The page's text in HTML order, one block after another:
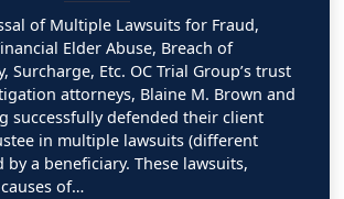
of Multiple Lawsuits for Fraud,
Elder Abuse, Breach of
Surcharge, Etc. OC Trial Group’s trust
attorneys, Blaine M. Brown and
successfully defended their client
in multiple lawsuits (different
by a beneficiary. These lawsuits,
of…